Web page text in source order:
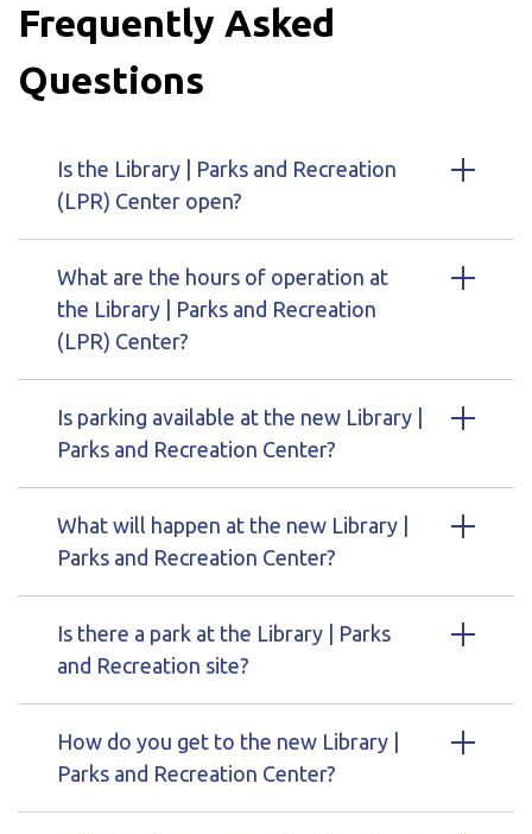
Frequently Asked
Questions
Is the Library | Parks and Recreation
(LPR) Center open?
What are the hours of operation at
the Library | Parks and Recreation
(LPR) Center?
Is parking available at the new Library |
Parks and Recreation Center?
What will happen at the new Library |
Parks and Recreation Center?
Is there a park at the Library | Parks
and Recreation site?
How do you get to the new Library |
Parks and Recreation Center?